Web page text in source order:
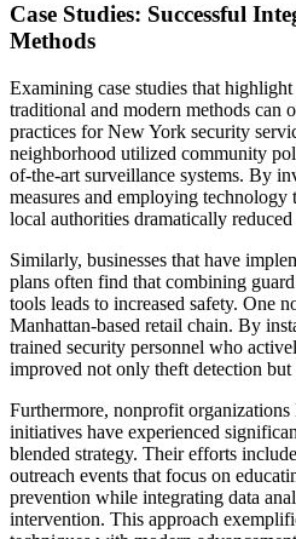
Case Studies: Successful
Methods
Examining case studies that
traditional and modern methods can
practices for New York security
neighborhood utilized community
of-the-art surveillance systems. By
measures and employing
local authorities dramatically reduced
Similarly, businesses that have
plans often find that combining
tools leads to increased safety. One
Manhattan-based retail chain. By
trained security personnel who
improved not only theft detection but
Furthermore, nonprofit
initiatives have experienced
blended strategy. Their efforts
outreach events that focus on
prevention while integrating data
intervention. This approach